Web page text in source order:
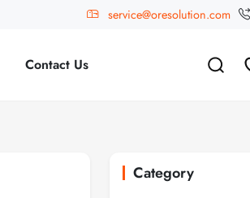
service@oresolution.com
Contact Us
Category